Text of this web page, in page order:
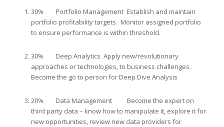
30% Portfolio Management Establish and maintain
portfolio profitability targets. Monitor assigned portfolio
to ensure performance is within threshold.
30% Deep Analytics Apply new/revolutionary
approaches or technologies, to business challenges.
Become the go to person for Deep Dive Analysis
20% Data Management Become the expert on
third party data – know how to manipulate it, explore it for
new opportunities, review new data providers for